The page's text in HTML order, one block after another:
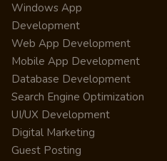
Windows App
Development
Web App Development
Mobile App Development
Database Development
Search Engine Optimization
UI/UX Development
Digital Marketing
Guest Posting